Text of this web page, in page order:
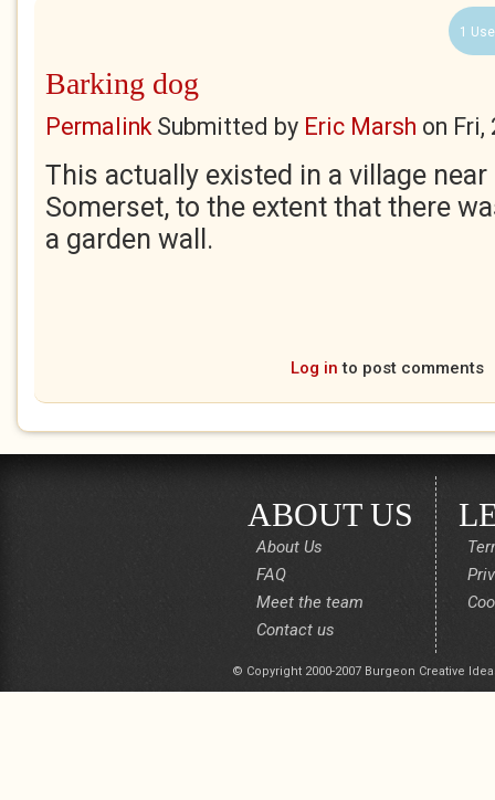
1
Barking dog
PermalinkSubmitted by Eric Marsh on Fri,
This actually existed in a village
Somerset, to the extent that there
a garden wall.
Log in to post comments
ABOUT US
About Us
FAQ
Meet the team
Contact us
© Copyright 2000-2007 Burgeon Creative